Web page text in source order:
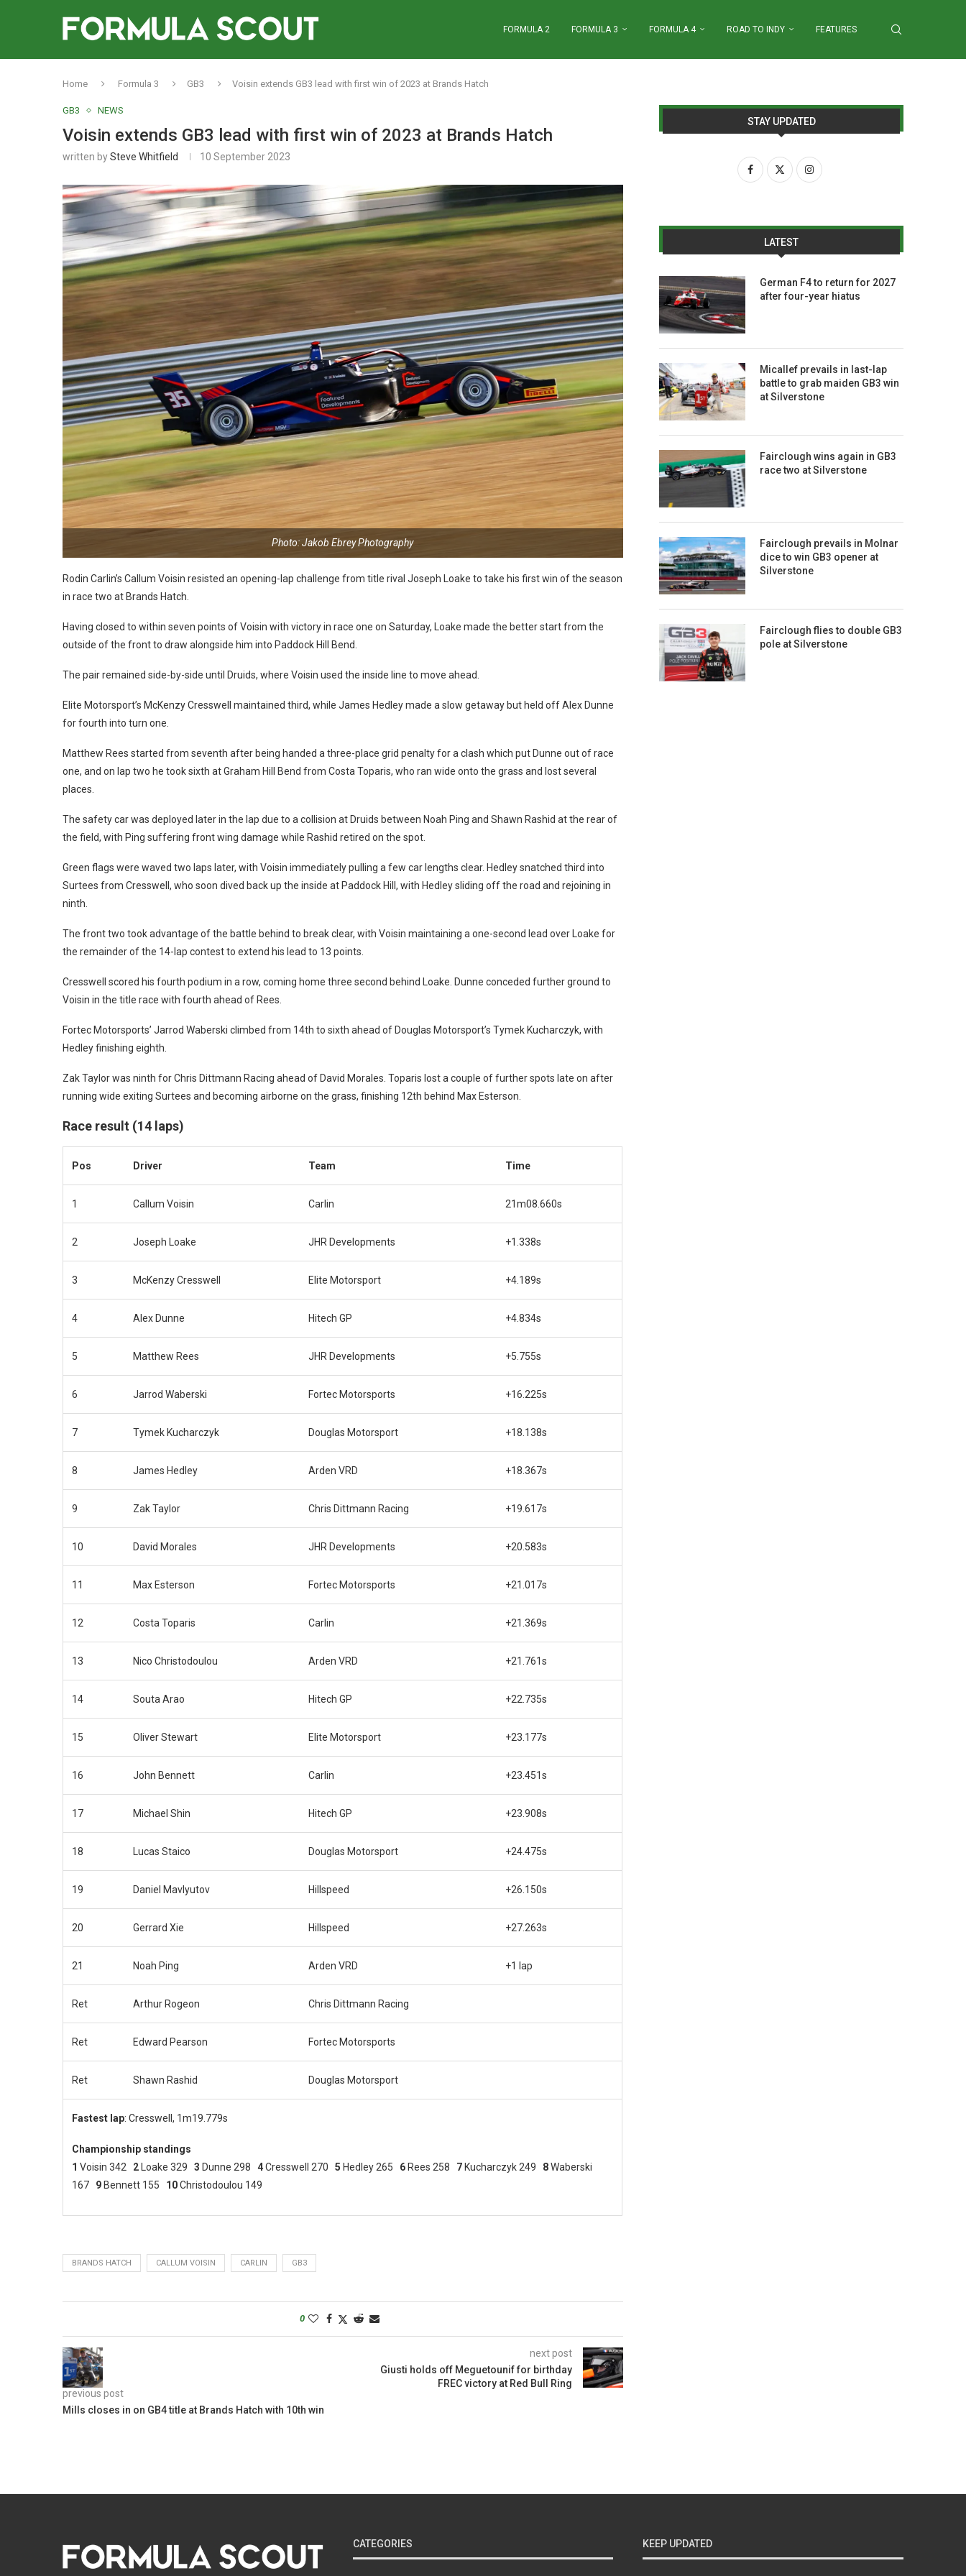
FORMULA 2 FORMULA 3 FORMULA 4 ROAD TO INDY FEATURES
Home Formula 3 GB3 Voisin extends GB3 lead with first win of 2023 at Brands Hatch
GB3 NEWS
Voisin extends GB3 lead with first win of 2023 at Brands Hatch
written bySteve Whitfield 10 September 2023
Photo: Jakob Ebrey Photography
Rodin Carlin’s Callum Voisin resisted an opening-lap challenge from title rival Joseph Loake to take his first win of the season
in race two at Brands Hatch.
Having closed to within seven points of Voisin with victory in race one on Saturday, Loake made the better start from the
outside of the front to draw alongside him into Paddock Hill Bend.
The pair remained side-by-side until Druids, where Voisin used the inside line to move ahead.
Elite Motorsport’s McKenzy Cresswell maintained third, while James Hedley made a slow getaway but held off Alex Dunne
for fourth into turn one.
Matthew Rees started from seventh after being handed a three-place grid penalty for a clash which put Dunne out of race
one, and on lap two he took sixth at Graham Hill Bend from Costa Toparis, who ran wide onto the grass and lost several
places.
The safety car was deployed later in the lap due to a collision at Druids between Noah Ping and Shawn Rashid at the rear of
the field, with Ping suffering front wing damage while Rashid retired on the spot.
Green flags were waved two laps later, with Voisin immediately pulling a few car lengths clear. Hedley snatched third into
Surtees from Cresswell, who soon dived back up the inside at Paddock Hill, with Hedley sliding off the road and rejoining in
ninth.
The front two took advantage of the battle behind to break clear, with Voisin maintaining a one-second lead over Loake for
the remainder of the 14-lap contest to extend his lead to 13 points.
Cresswell scored his fourth podium in a row, coming home three second behind Loake. Dunne conceded further ground to
Voisin in the title race with fourth ahead of Rees.
Fortec Motorsports’ Jarrod Waberski climbed from 14th to sixth ahead of Douglas Motorsport’s Tymek Kucharczyk, with
Hedley finishing eighth.
Zak Taylor was ninth for Chris Dittmann Racing ahead of David Morales. Toparis lost a couple of further spots late on after
running wide exiting Surtees and becoming airborne on the grass, finishing 12th behind Max Esterson.
Race result (14 laps)
Pos Driver Team Time
1 Callum Voisin Carlin 21m08.660s
2 Joseph Loake JHR Developments +1.338s
3 McKenzy Cresswell Elite Motorsport +4.189s
4 Alex Dunne Hitech GP +4.834s
5 Matthew Rees JHR Developments +5.755s
6 Jarrod Waberski Fortec Motorsports +16.225s
7 Tymek Kucharczyk Douglas Motorsport +18.138s
8 James Hedley Arden VRD +18.367s
9 Zak Taylor Chris Dittmann Racing +19.617s
10 David Morales JHR Developments +20.583s
11 Max Esterson Fortec Motorsports +21.017s
12 Costa Toparis Carlin +21.369s
13 Nico Christodoulou Arden VRD +21.761s
14 Souta Arao Hitech GP +22.735s
15 Oliver Stewart Elite Motorsport +23.177s
16 John Bennett Carlin +23.451s
17 Michael Shin Hitech GP +23.908s
18 Lucas Staico Douglas Motorsport +24.475s
19 Daniel Mavlyutov Hillspeed +26.150s
20 Gerrard Xie Hillspeed +27.263s
21 Noah Ping Arden VRD +1 lap
Ret Arthur Rogeon Chris Dittmann Racing
Ret Edward Pearson Fortec Motorsports
Ret Shawn Rashid Douglas Motorsport
Fastest lap: Cresswell, 1m19.779s
Championship standings
1 Voisin 342 2 Loake 329 3 Dunne 298 4Cresswell 270 5 Hedley 265 6 Rees 258 7 Kucharczyk 249 8Waberski
167 9 Bennett 155 10Christodoulou 149
BRANDS HATCH CALLUM VOISIN CARLIN GB3
0
previous post
Mills closes in on GB4 title at Brands Hatch with 10th win
next post
Giusti holds off Meguetounif for birthday
FREC victory at Red Bull Ring
STAY UPDATED
LATEST
German F4 to return for 2027
after four-year hiatus
Micallef prevails in last-lap
battle to grab maiden GB3 win
at Silverstone
Fairclough wins again in GB3
race two at Silverstone
Fairclough prevails in Molnar
dice to win GB3 opener at
Silverstone
Fairclough flies to double GB3
pole at Silverstone
CATEGORIES KEEP UPDATED